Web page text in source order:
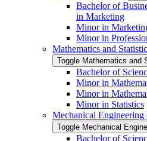
Bachelor of
in Marketing
Minor in
Minor in
Mathematics and
Toggle Mathematics and
Bachelor of
Minor in
Minor in
Minor in Statistics
Mechanical
Toggle Mechanical
Bachelor of